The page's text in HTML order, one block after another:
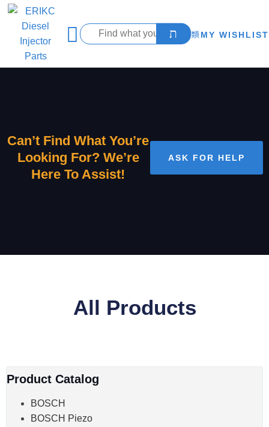
MY WISHLIST
Can’t Find What You’re
Looking For? We’re
Here To Assist!
ASK FOR HELP
All Products
Product Catalog
BOSCH
BOSCH Piezo